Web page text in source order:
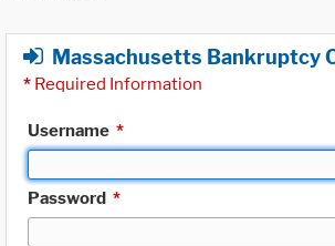
Massachusetts Bankruptcy
* Required Information
Username *
Password *